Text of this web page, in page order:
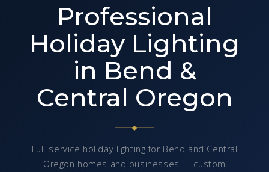
Professional
Holiday Lighting
in Bend &
Central Oregon
Full-service holiday lighting for Bend and Central
Oregon homes and businesses — custom